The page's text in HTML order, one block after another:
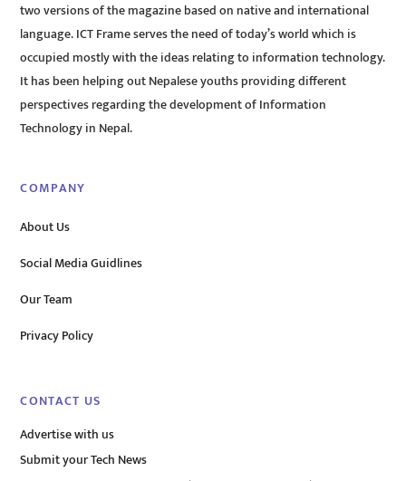
two versions of the magazine based on native and international
language. ICT Frame serves the need of today’s world which is
occupied mostly with the ideas relating to information technology.
It has been helping out Nepalese youths providing different
perspectives regarding the development of Information
Technology in Nepal.
COMPANY
About Us
Social Media Guidlines
Our Team
Privacy Policy
CONTACT US
Advertise with us
Submit your Tech News